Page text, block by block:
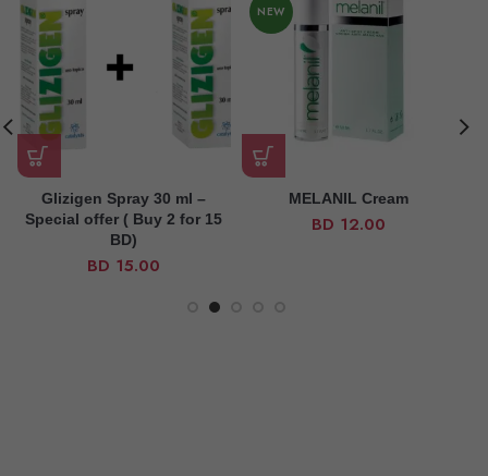
Glizigen Spray 30 ml –
Special offer ( Buy 2 for 15
BD)
BD 15.00
NEW
MELANIL Cream
BD 12.00